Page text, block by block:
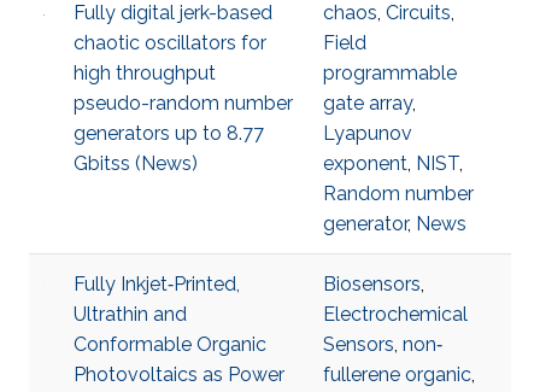
Fully digital jerk-based
chaotic oscillators for
high throughput
pseudo-random number
generators up to 8.77
Gbitss (News)
chaos, Circuits,
Field
programmable
gate array,
Lyapunov
exponent, NIST,
Random number
generator, News
Fully Inkjet‐Printed,
Ultrathin and
Conformable Organic
Photovoltaics as Power
Biosensors,
Electrochemical
Sensors, non‐
fullerene organic,